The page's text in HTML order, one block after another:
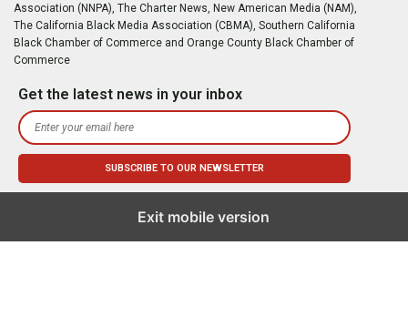
Association (NNPA), The Charter News, New American Media (NAM),
The California Black Media Association (CBMA), Southern California
Black Chamber of Commerce and Orange County Black Chamber of
Commerce
Get the latest news in your inbox
Exit mobile version